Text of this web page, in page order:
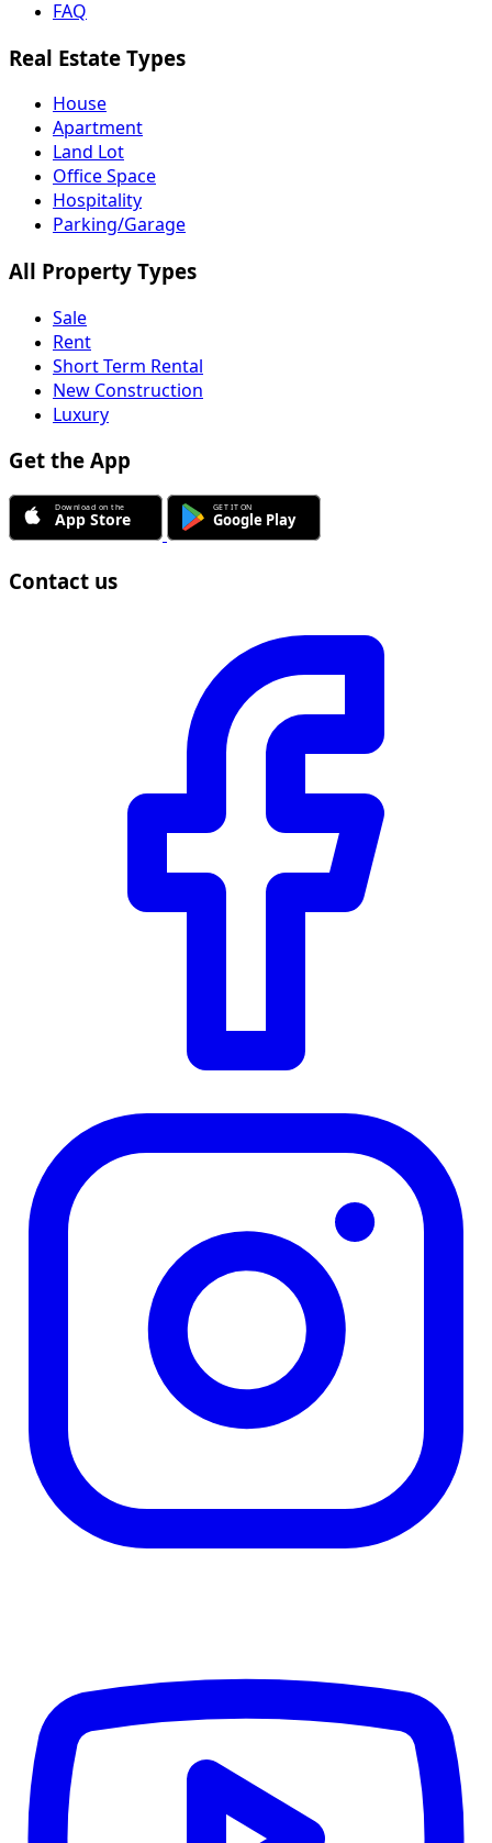
FAQ
Real Estate Types
House
Apartment
Land Lot
Office Space
Hospitality
Parking/Garage
All Property Types
Sale
Rent
Short Term Rental
New Construction
Luxury
Get the App
Contact us